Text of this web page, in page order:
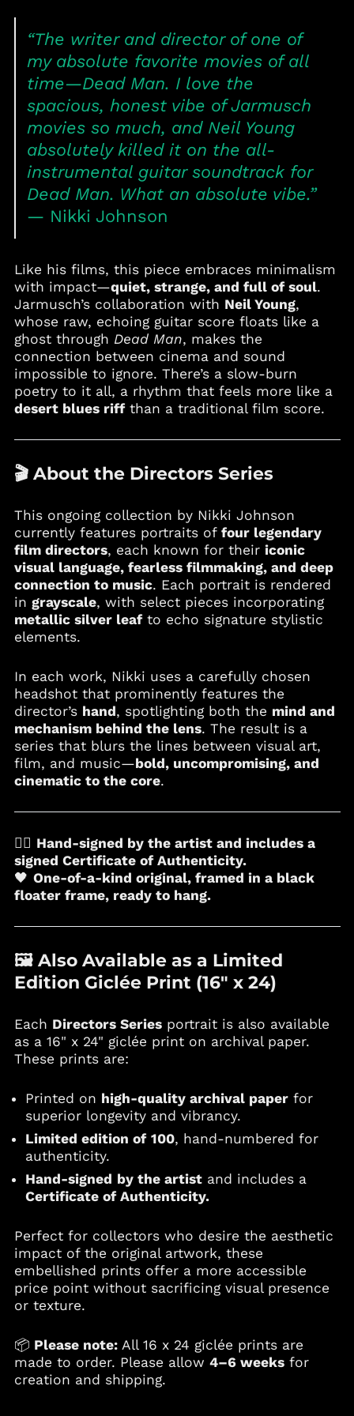
“The writer and director of one of
my absolute favorite movies of all
time—Dead Man. I love the
spacious, honest vibe of Jarmusch
movies so much, and Neil Young
absolutely killed it on the all-
instrumental guitar soundtrack for
Dead Man. What an absolute vibe.”
— Nikki Johnson
Like his films, this piece embraces minimalism
with impact—quiet, strange, and full of soul.
Jarmusch’s collaboration with Neil Young,
whose raw, echoing guitar score floats like a
ghost through Dead Man, makes the
connection between cinema and sound
impossible to ignore. There’s a slow-burn
poetry to it all, a rhythm that feels more like a
desert blues riffthan a traditional film score.
🎬 About the Directors Series
This ongoing collection by Nikki Johnson
currently features portraits of four legendary
film directors, each known for their iconic
visual language, fearless filmmaking, and deep
connection to music. Each portrait is rendered
in grayscale, with select pieces incorporating
metallic silver leafto echo signature stylistic
elements.
In each work, Nikki uses a carefully chosen
headshot that prominently features the
director’s hand, spotlighting both the mind and
mechanism behind the lens. The result is a
series that blurs the lines between visual art,
film, and music—bold, uncompromising, and
cinematic to the core.
✍🏼 Hand-signed by the artist and includes a
signed Certificate of Authenticity.
🖤 One-of-a-kind original, framed in a black
floater frame, ready to hang.
🖼️ Also Available as a Limited
Edition Giclée Print (16" x 24)
Each Directors Seriesportrait is also available
as a 16" x 24" giclée print on archival paper.
These prints are:
Printed on high-quality archival paperfor
superior longevity and vibrancy.
Limited edition of 100, hand-numbered for
authenticity.
Hand-signed by the artistand includes a
Certificate of Authenticity.
Perfect for collectors who desire the aesthetic
impact of the original artwork, these
embellished prints offer a more accessible
price point without sacrificing visual presence
or texture.
📦 Please note:All 16 x 24 giclée prints are
made to order. Please allow 4–6 weeksfor
creation and shipping.
Belgium (EUR €)
Benin (XOF Fr)
Bermuda (USD $)
Bolivia (BOB Bs.)
Bosnia &
Herzegovina (BAM
British Virgin Islands
(USD $)
Brunei (BND $)
Bulgaria (EUR €)
Burkina Faso (XOF Fr)
Burundi (BIF Fr)
Cambodia (KHR ៛)
Cape Verde (CVE $)
Netherlands (USD $)
Cayman Islands
(KYD $)
Chad (XAF CFA)
Chile (USD $)
China (CNY ¥)
Colombia (USD $)
Cook Islands (NZD $)
Costa Rica (CRC ₡)
Croatia (EUR €)
Curaçao (ANG ƒ)
Cyprus (EUR €)
Djibouti (DJF Fdj)
Dominica (XCD $)
Dominican Republic
(DOP $)
El Salvador (USD $)
Equatorial Guinea
Estonia (EUR €)
Eswatini (USD $)
Falkland Islands
kr.)
Fiji (FJD $)
Finland (EUR €)
French Guiana (EUR
French Polynesia
(XPF Fr)
Gabon (XOF Fr)
Georgia (USD $)
Germany (EUR €)